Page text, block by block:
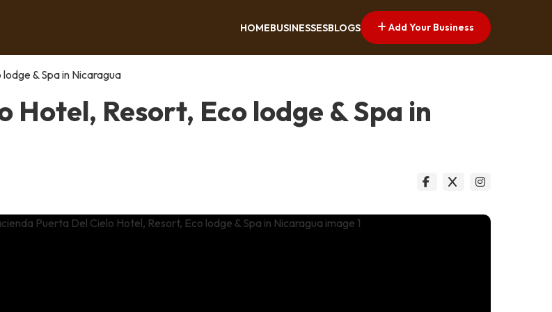
HOMEBUSINESSESBLOGS Add Your Business
& Spa in Nicaragua
Hotel, Resort, Eco lodge & Spa in